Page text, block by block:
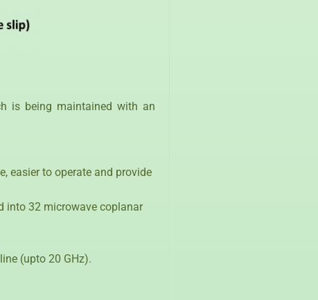
is being maintained with an
easier to operate and provide
into 32 microwave coplanar
(upto 20 GHz).